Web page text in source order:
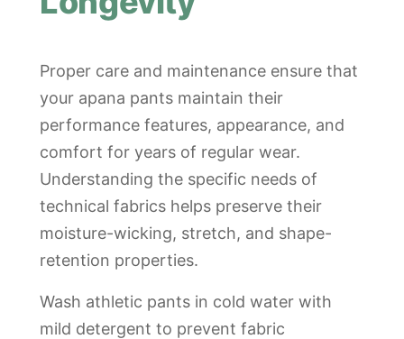
Proper care and maintenance ensure that
your apana pants maintain their
performance features, appearance, and
comfort for years of regular wear.
Understanding the specific needs of
technical fabrics helps preserve their
moisture-wicking, stretch, and shape-
retention properties.
Wash athletic pants in cold water with
mild detergent to prevent fabric